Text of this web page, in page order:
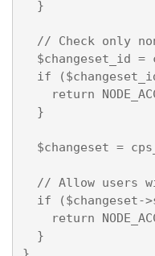
  }
// Check only
$changeset_id =
if
return
  }
$changeset =
// Allow users
if ($changeset-
return
  }